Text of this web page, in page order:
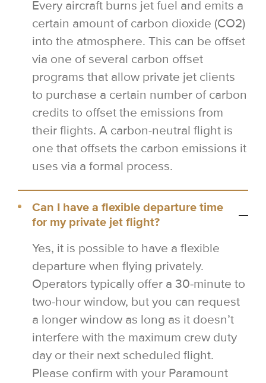
Every aircraft burns jet fuel and emits a
certain amount of carbon dioxide (CO2)
into the atmosphere. This can be offset
via one of several carbon offset
programs that allow private jet clients
to purchase a certain number of carbon
credits to offset the emissions from
their flights. A carbon-neutral flight is
one that offsets the carbon emissions it
uses via a formal process.
Can I have a flexible departure time
for my private jet flight?
Yes, it is possible to have a flexible
departure when flying privately.
Operators typically offer a 30-minute to
two-hour window, but you can request
a longer window as long as it doesn’t
interfere with the maximum crew duty
day or their next scheduled flight.
Please confirm with your Paramount